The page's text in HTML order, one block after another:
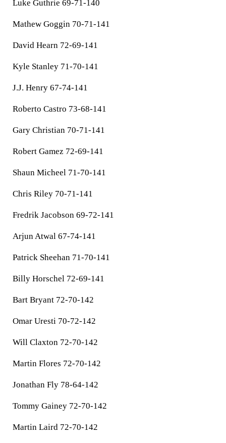
Luke Guthrie 69-71-140
Mathew Goggin 70-71-141
David Hearn 72-69-141
Kyle Stanley 71-70-141
J.J. Henry 67-74-141
Roberto Castro 73-68-141
Gary Christian 70-71-141
Robert Gamez 72-69-141
Shaun Micheel 71-70-141
Chris Riley 70-71-141
Fredrik Jacobson 69-72-141
Arjun Atwal 67-74-141
Patrick Sheehan 71-70-141
Billy Horschel 72-69-141
Bart Bryant 72-70-142
Omar Uresti 70-72-142
Will Claxton 72-70-142
Martin Flores 72-70-142
Jonathan Fly 78-64-142
Tommy Gainey 72-70-142
Martin Laird 72-70-142